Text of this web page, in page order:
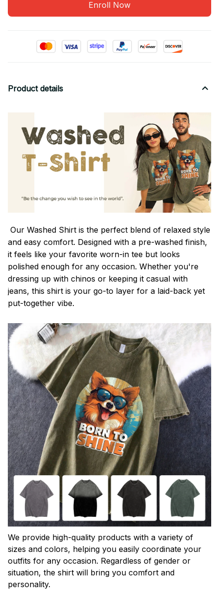
Enroll Now
Product details
Our Washed Shirt is the perfect blend of relaxed style
and easy comfort. Designed with a pre-washed finish,
it feels like your favorite worn-in tee but looks
polished enough for any occasion. Whether you're
dressing up with chinos or keeping it casual with
jeans, this shirt is your go-to layer for a laid-back yet
put-together vibe.
We provide high-quality products with a variety of
sizes and colors, helping you easily coordinate your
outfits for any occasion. Regardless of gender or
situation, the shirt will bring you comfort and
personality.